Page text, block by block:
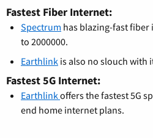
Fastest Fiber Internet:
Spectrum has blazing-fast fiber
to 2000000.
Earthlink is also no slouch with
Fastest 5G Internet:
Earthlinkoffers the fastest 5G
end home internet plans.